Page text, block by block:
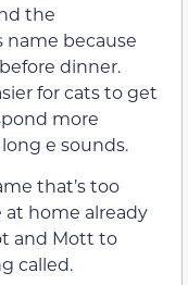
the
name because
dinner.
for cats to get
more
e sounds.
that’s too
home already
and Mott to
called.